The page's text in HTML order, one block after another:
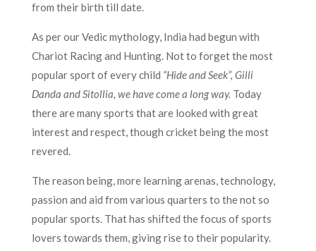
from their birth till date.
As per our Vedic mythology, India had begun with
Chariot Racing and Hunting. Not to forget the most
popular sport of every child “Hide and Seek”, Gilli
Danda and Sitollia, we have come a long way. Today
there are many sports that are looked with great
interest and respect, though cricket being the most
revered.
The reason being, more learning arenas, technology,
passion and aid from various quarters to the not so
popular sports. That has shifted the focus of sports
lovers towards them, giving rise to their popularity.